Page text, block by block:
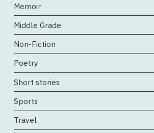
Memoir
Middle Grade
Non-Fiction
Poetry
Short stories
Sports
Travel